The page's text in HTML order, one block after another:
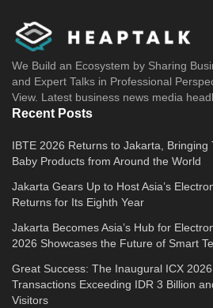
We Build an Ecosystem by Sharing
and Expert Talks in Professional
View. Latest business news media
Recent Posts
IBTE 2026 Returns to Jakarta, Bringing
Baby Products from Around the World
Jakarta Gears Up to Host Asia’s
Returns for Its Eighth Year
Jakarta Becomes Asia’s Hub for
2026 Showcases the Future of Smart
Great Success: The Inaugural ICX
Transactions Exceeding IDR 3 Billion
Visitors